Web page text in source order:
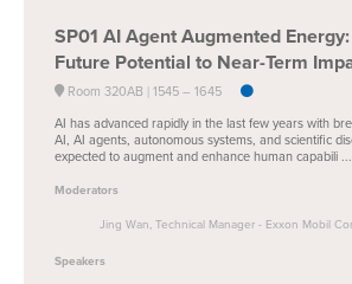
SP01 AI Agent Augmented
Future Potential to Near-Term
Room 320AB 1545 – 1645
AI has advanced rapidly in the last few years with
AI, AI agents, autonomous systems, and scientific
expected to augment and enhance human capabili ...
Moderators
Jing Wan, Technical Manager - Exxon Mobil
Speakers